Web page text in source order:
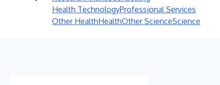
Health TechnologyProfessional Services
Other HealthHealthOther ScienceScience